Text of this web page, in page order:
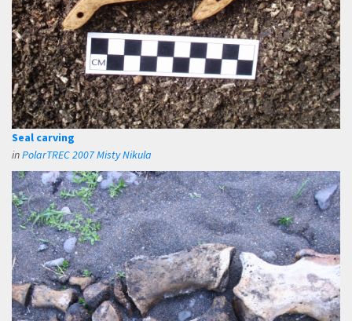
Seal carving
inPolarTREC 2007 Misty Nikula